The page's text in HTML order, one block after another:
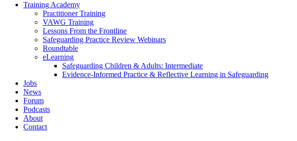
Training Academy
Practitioner Training
VAWG Training
Lessons From the Frontline
Safeguarding Practice Review Webinars
Roundtable
eLearning
Safeguarding Children & Adults: Intermediate
Evidence-Informed Practice & Reflective Learning in Safeguarding
Jobs
News
Forum
Podcasts
About
Contact